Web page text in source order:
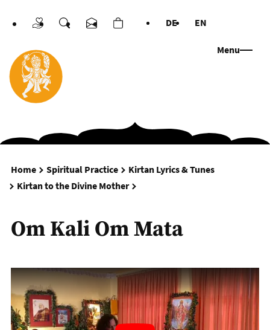
DonationsSearchContact us
Cart
Languages DE EN
Menu
Home Spiritual Practice
Kirtan Lyrics & Tunes
Kirtan to the Divine Mother
Om Kali Om Mata